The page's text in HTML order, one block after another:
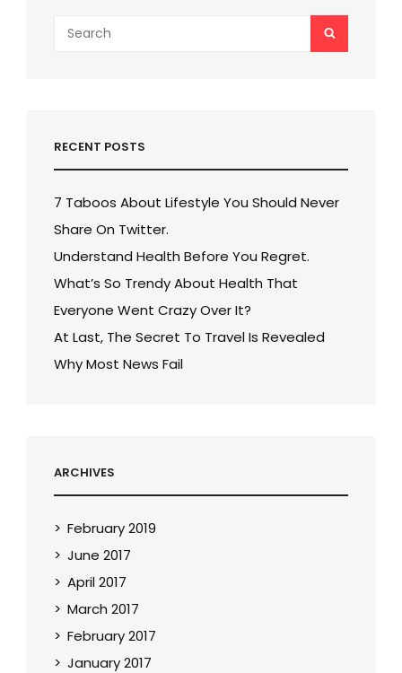
for:
SEARCH
RECENT POSTS
7 Taboos About Lifestyle You Should Never
Share On Twitter.
Understand Health Before You Regret.
What’s So Trendy About Health That
Everyone Went Crazy Over It?
At Last, The Secret To Travel Is Revealed
Why Most News Fail
ARCHIVES
February 2019
June 2017
April 2017
March 2017
February 2017
January 2017